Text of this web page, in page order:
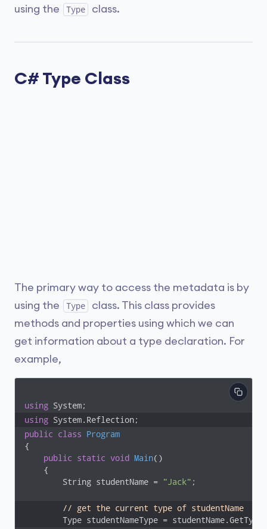
using the
Type class.
C# Type Class
The primary way to access the metadata is by
using the
Type
class. This class provides
methods and properties using which we can
get information about a type declaration. For
example,
using
using System.Reflection;
public
class
Program
{
public
static void Main( )
    {
        String studentName =
"Jack" ;
// get the current type of studentName
Type studentNameType =